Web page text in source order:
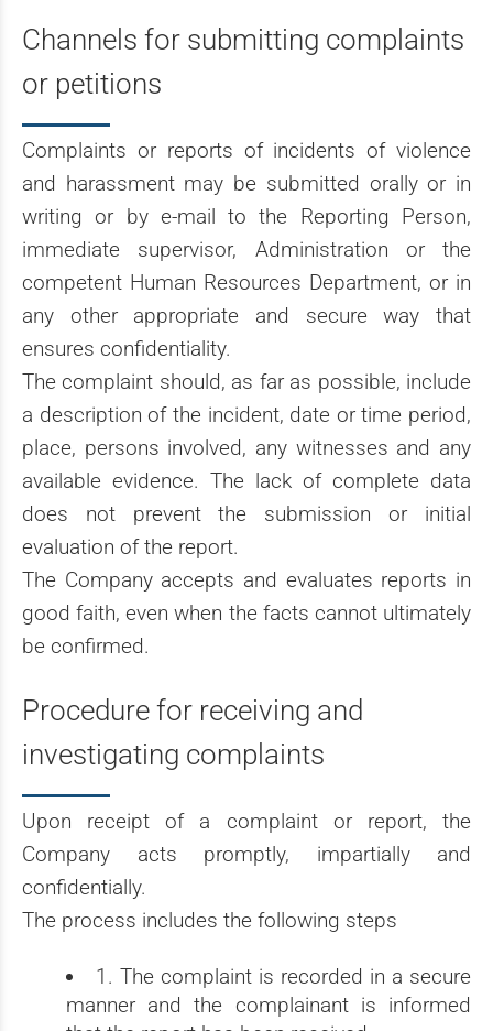
Channels for submitting complaints
or petitions
Complaints or reports of incidents of violence
and harassment may be submitted orally or in
writing or by e-mail to the Reporting Person,
immediate supervisor, Administration or the
competent Human Resources Department, or in
any other appropriate and secure way that
ensures confidentiality.
The complaint should, as far as possible, include
a description of the incident, date or time period,
place, persons involved, any witnesses and any
available evidence. The lack of complete data
does not prevent the submission or initial
evaluation of the report.
The Company accepts and evaluates reports in
good faith, even when the facts cannot ultimately
be confirmed.
Procedure for receiving and
investigating complaints
Upon receipt of a complaint or report, the
Company acts promptly, impartially and
confidentially.
The process includes the following steps
1. The complaint is recorded in a secure
manner and the complainant is informed